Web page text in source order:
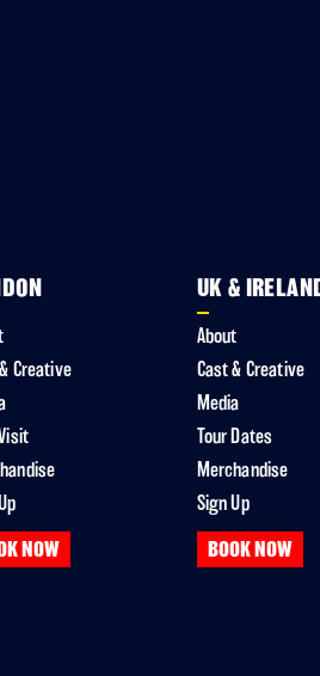
Creative
NOW
UK &
About
Cast & Creative
Media
Tour Dates
Merchandise
Sign Up
BOOK NOW